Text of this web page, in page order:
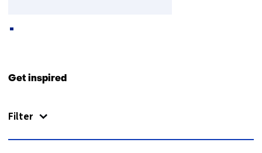
Get inspired
Filter